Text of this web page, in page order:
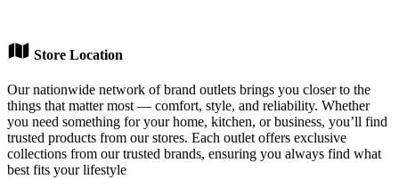
Store Location
Our nationwide network of brand outlets brings you closer to the
things that matter most — comfort, style, and reliability. Whether
you need something for your home, kitchen, or business, you’ll find
trusted products from our stores. Each outlet offers exclusive
collections from our trusted brands, ensuring you always find what
best fits your lifestyle